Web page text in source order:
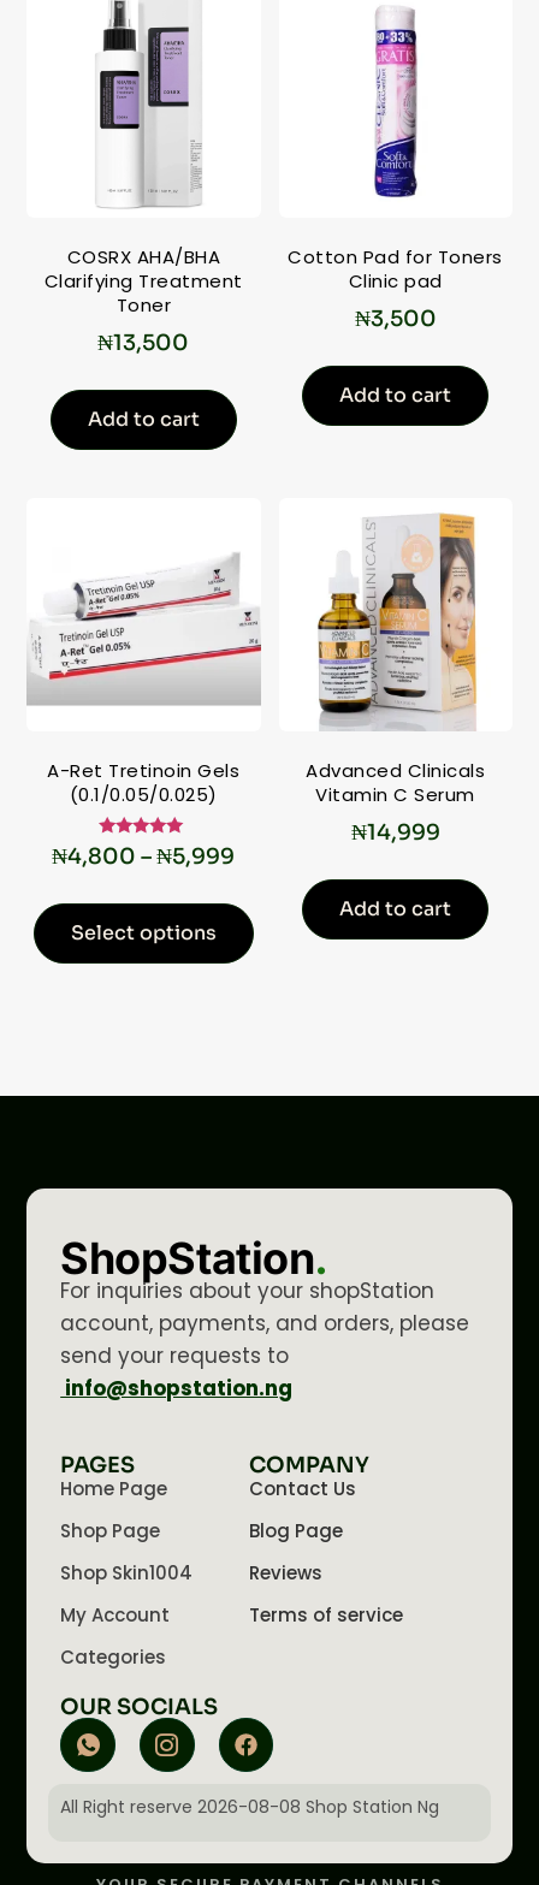
COSRX AHA/BHA
Clarifying Treatment
Toner
₦13,500
Add to cart
Cotton Pad for Toners
Clinic pad
₦3,500
Add to cart
A-Ret Tretinoin Gels
(0.1/0.05/0.025)
Rated
5.00
₦4,800 – ₦5,999
Select options
Advanced Clinicals
Vitamin C Serum
₦14,999
Add to cart
ShopStation.
For inquiries about your shopStation
account, payments, and orders, please
send your requests to
info@shopstation.ng
PAGES
Home Page
Shop Page
Shop Skin1004
My Account
Categories
COMPANY
Contact Us
Blog Page
Reviews
Terms of service
OUR SOCIALS
All Right reserve 2026-08-08 Shop Station Ng